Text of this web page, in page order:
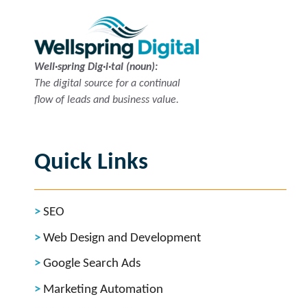
Well·spring Dig·i·tal (noun):
The digital source for a continual
flow of leads and business value.
Quick Links
SEO
Web Design and Development
Google Search Ads
Marketing Automation